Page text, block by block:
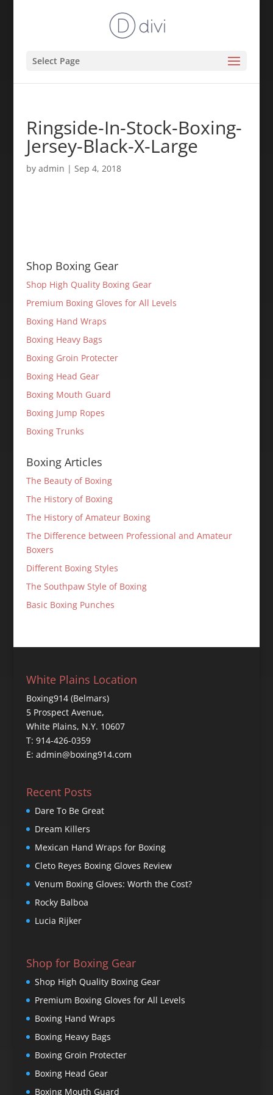
Select Page
Ringside-In-Stock-Boxing-
Jersey-Black-X-Large
by admin | Sep 4, 2018
Shop Boxing Gear
Shop High Quality Boxing Gear
Premium Boxing Gloves for All Levels
Boxing Hand Wraps
Boxing Heavy Bags
Boxing Groin Protecter
Boxing Head Gear
Boxing Mouth Guard
Boxing Jump Ropes
Boxing Trunks
Boxing Articles
The Beauty of Boxing
The History of Boxing
The History of Amateur Boxing
The Difference between Professional and Amateur
Boxers
Different Boxing Styles
The Southpaw Style of Boxing
Basic Boxing Punches
White Plains Location
Boxing914 (Belmars)
5 Prospect Avenue,
White Plains, N.Y. 10607
T: 914-426-0359
E: admin@boxing914.com
Recent Posts
Dare To Be Great
Dream Killers
Mexican Hand Wraps for Boxing
Cleto Reyes Boxing Gloves Review
Venum Boxing Gloves: Worth the Cost?
Rocky Balboa
Lucia Rijker
Shop for Boxing Gear
Shop High Quality Boxing Gear
Premium Boxing Gloves for All Levels
Boxing Hand Wraps
Boxing Heavy Bags
Boxing Groin Protecter
Boxing Head Gear
Boxing Mouth Guard